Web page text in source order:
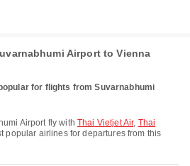
Airport to Vienna
for flights from Suvarnabhumi
Airport fly withThai Vietjet Air, Thai
popular airlines for departures from this